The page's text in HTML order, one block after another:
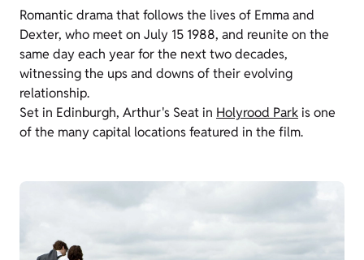
Romantic drama that follows the lives of Emma and
Dexter, who meet on July 15 1988, and reunite on the
same day each year for the next two decades,
witnessing the ups and downs of their evolving
relationship.
Set in Edinburgh, Arthur's Seat in Holyrood Parkis one
of the many capital locations featured in the film.